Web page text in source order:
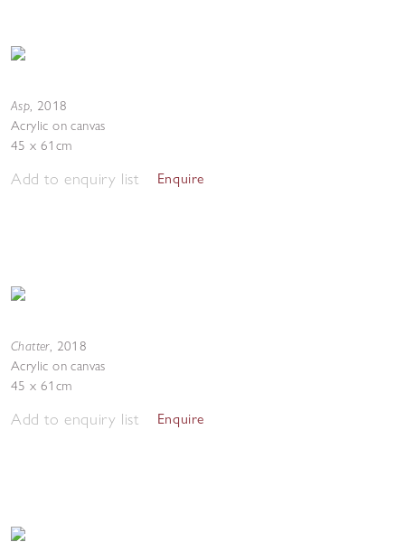
Asp, 2018
Acrylic on canvas
45 x 61cm
Add to enquiry list Enquire
Chatter, 2018
Acrylic on canvas
45 x 61cm
Add to enquiry list Enquire